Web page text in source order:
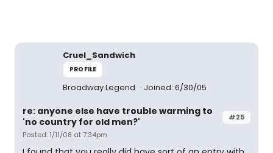
Cruel_Sandwich
PROFILE
Broadway Legend Joined: 6/30/05
#25
re: anyone else have trouble warming to
'no country for old men?'
Posted: 1/11/08 at 7:34pm